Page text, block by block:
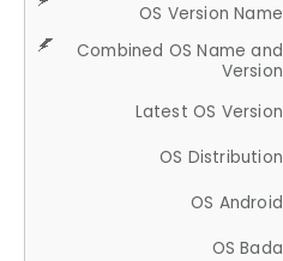
OS Version Name
Combined OS Name and
Version
Latest OS Version
OS Distribution
OS Android
OS Bada